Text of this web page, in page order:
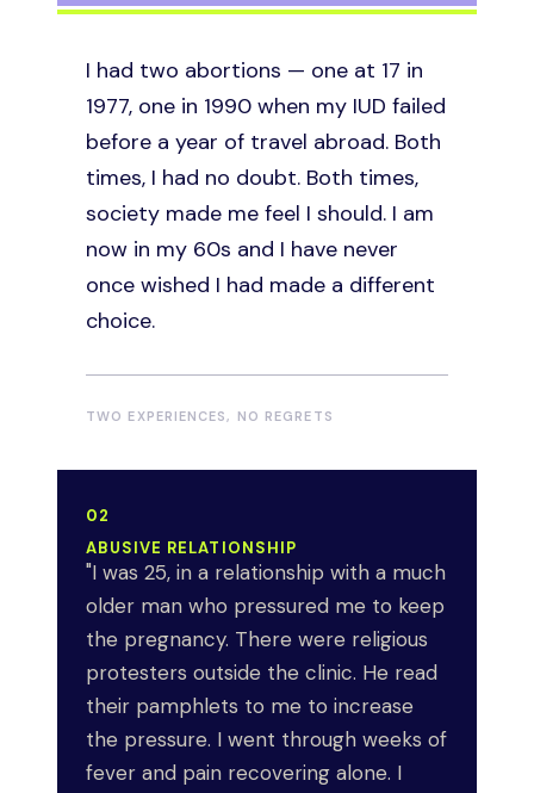
02
ABUSIVE RELATIONSHIP
"I was 25, in a relationship with a much
older man who pressured me to keep
the pregnancy. There were religious
protesters outside the clinic. He read
their pamphlets to me to increase
the pressure. I went through weeks of
fever and pain recovering alone. I
I was six months into my second
pregnancy when my doctor told me
plainly: if you continue, you will likely
die, and so will the baby. It was less
than a year after my caesarean. I
never told anyone except my
partner. The secrecy was its own
weight. I still feel angry that I had to
MEDICAL NECESSITY
I had two abortions — one at 17 in
1977, one in 1990 when my IUD failed
before a year of travel abroad. Both
times, I had no doubt. Both times,
society made me feel I should. I am
now in my 60s and I have never
once wished I had made a different
choice.
TWO EXPERIENCES, NO REGRETS